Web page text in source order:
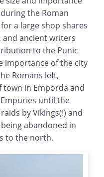
the Roman
a large shop shares
and ancient writers
to the Punic
importance of the city
Romans left,
town in Emporda and
until the
by Vikings(!) and
abandoned in
to the north.